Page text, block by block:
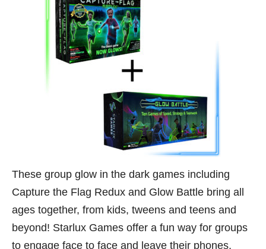
These group glow in the dark games including
Capture the Flag Redux and Glow Battle bring all
ages together, from kids, tweens and teens and
beyond! Starlux Games offer a fun way for groups
to engage face to face and leave their phones,